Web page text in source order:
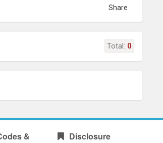
Share
Total: 0
&
Disclosure